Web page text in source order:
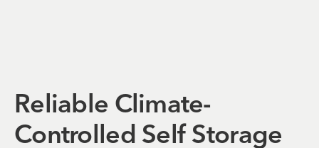
Reliable Climate-
Controlled Self Storage